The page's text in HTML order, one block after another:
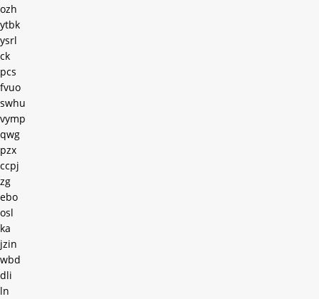
ozh
ytbk
ysrl
ck
pcs
fvuo
swhu
vymp
qwg
pzx
ccpj
zg
ebo
osl
ka
jzin
wbd
dli
ln